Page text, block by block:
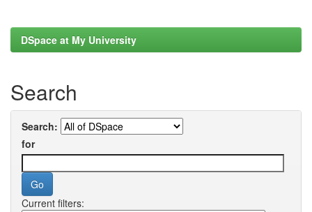
DSpace at My University
Search
Search:
for
Current filters: